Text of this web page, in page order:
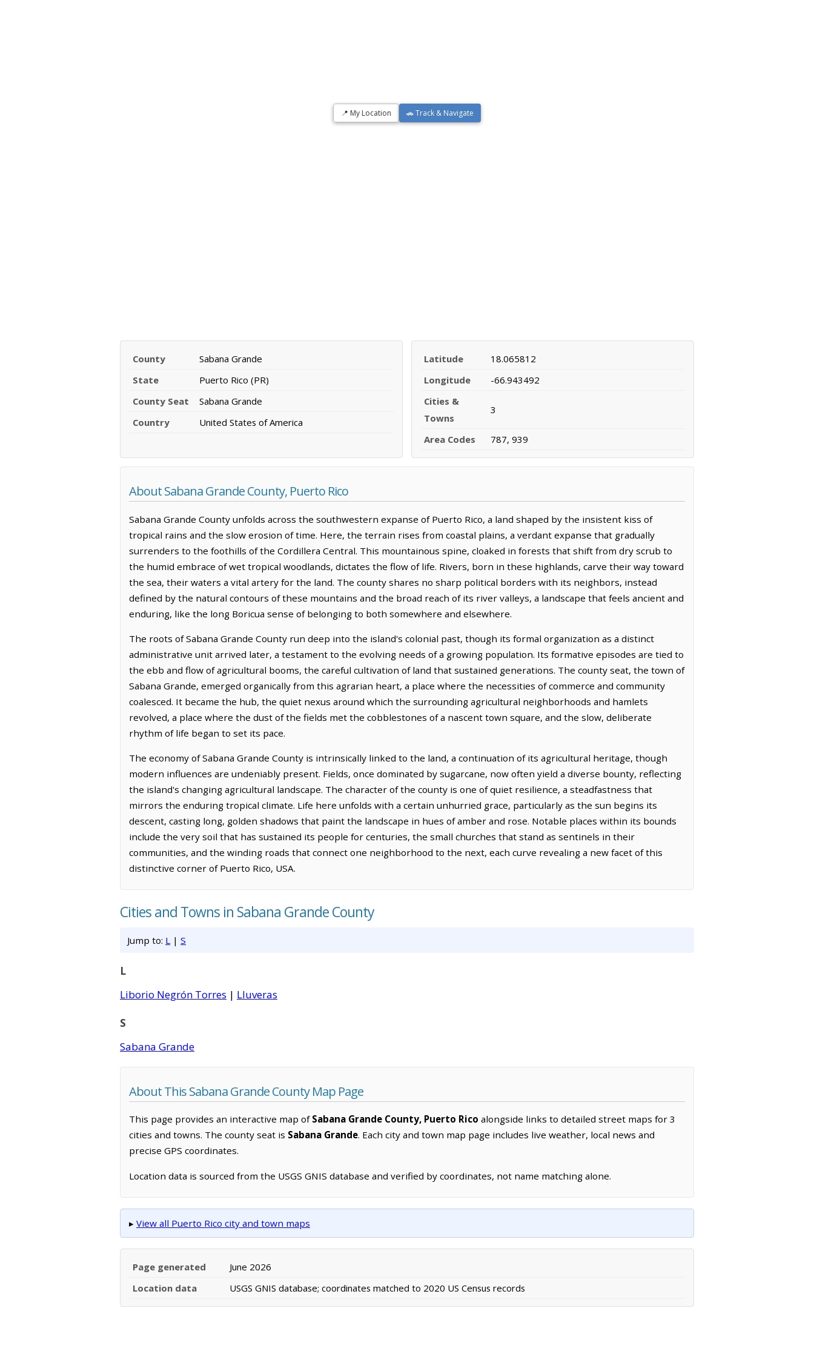
📍 My Location 🚗 Track & Navigate
County
Sabana Grande
State
Puerto Rico (PR)
County Seat
Sabana Grande
Country
United States of America
Latitude
18.065812
Longitude
-66.943492
Cities &
Towns
3
Area Codes 787, 939
About Sabana Grande County, Puerto Rico
Sabana Grande County unfolds across the southwestern expanse of Puerto Rico, a land shaped by the insistent kiss of
tropical rains and the slow erosion of time. Here, the terrain rises from coastal plains, a verdant expanse that gradually
surrenders to the foothills of the Cordillera Central. This mountainous spine, cloaked in forests that shift from dry scrub to
the humid embrace of wet tropical woodlands, dictates the flow of life. Rivers, born in these highlands, carve their way toward
the sea, their waters a vital artery for the land. The county shares no sharp political borders with its neighbors, instead
defined by the natural contours of these mountains and the broad reach of its river valleys, a landscape that feels ancient and
enduring, like the long Boricua sense of belonging to both somewhere and elsewhere.
The roots of Sabana Grande County run deep into the island's colonial past, though its formal organization as a distinct
administrative unit arrived later, a testament to the evolving needs of a growing population. Its formative episodes are tied to
the ebb and flow of agricultural booms, the careful cultivation of land that sustained generations. The county seat, the town of
Sabana Grande, emerged organically from this agrarian heart, a place where the necessities of commerce and community
coalesced. It became the hub, the quiet nexus around which the surrounding agricultural neighborhoods and hamlets
revolved, a place where the dust of the fields met the cobblestones of a nascent town square, and the slow, deliberate
rhythm of life began to set its pace.
The economy of Sabana Grande County is intrinsically linked to the land, a continuation of its agricultural heritage, though
modern influences are undeniably present. Fields, once dominated by sugarcane, now often yield a diverse bounty, reflecting
the island's changing agricultural landscape. The character of the county is one of quiet resilience, a steadfastness that
mirrors the enduring tropical climate. Life here unfolds with a certain unhurried grace, particularly as the sun begins its
descent, casting long, golden shadows that paint the landscape in hues of amber and rose. Notable places within its bounds
include the very soil that has sustained its people for centuries, the small churches that stand as sentinels in their
communities, and the winding roads that connect one neighborhood to the next, each curve revealing a new facet of this
distinctive corner of Puerto Rico, USA.
Cities and Towns in Sabana Grande County
Jump to: L | S
L
Liborio Negrón Torres | Lluveras
S
Sabana Grande
About This Sabana Grande County Map Page
This page provides an interactive map of Sabana Grande County, Puerto Rico alongside links to detailed street maps for 3
cities and towns. The county seat is Sabana Grande. Each city and town map page includes live weather, local news and
precise GPS coordinates.
Location data is sourced from the USGS GNIS database and verified by coordinates, not name matching alone.
▸ View all Puerto Rico city and town maps
Page generated
June 2026
Location data
USGS GNIS database; coordinates matched to 2020 US Census records